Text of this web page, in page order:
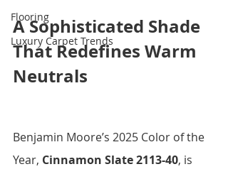
Flooring
Luxury Carpet Trends
A Sophisticated Shade
That Redefines Warm
Neutrals
Benjamin Moore’s 2025 Color of the
Year, Cinnamon Slate 2113-40, is